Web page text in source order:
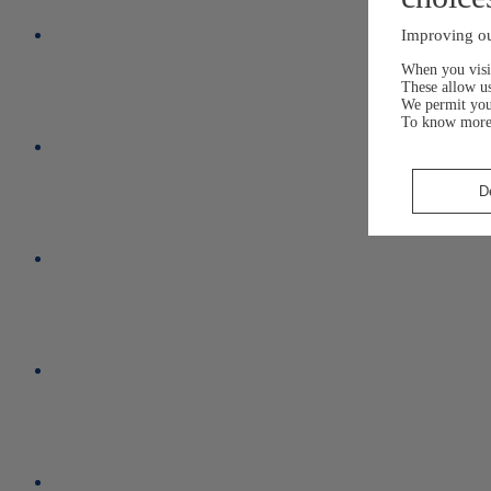
Improving
When you
These allow
We permit you
To know